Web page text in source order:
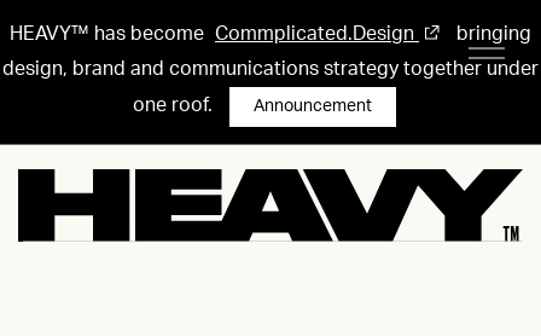
HEAVY™ has become Commplicated.Design
bringing
design, brand and communications strategy together under
one roof.
Announcement